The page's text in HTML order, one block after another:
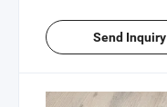
Send Inquiry